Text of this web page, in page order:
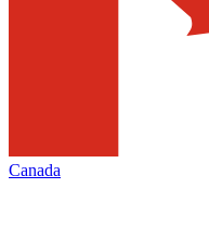
Canada